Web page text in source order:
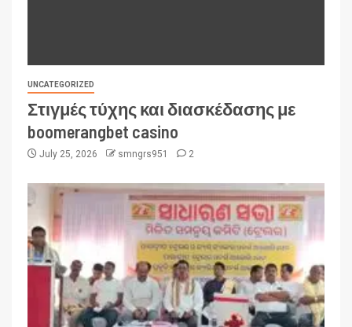
UNCATEGORIZED
Στιγμές τύχης και διασκέδασης με
boomerangbet casino
July 25, 2026 smngrs951 2